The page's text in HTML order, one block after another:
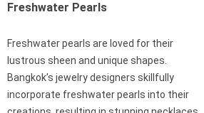
Freshwater Pearls
Freshwater pearls are loved for their
lustrous sheen and unique shapes.
Bangkok’s jewelry designers skillfully
incorporate freshwater pearls into their